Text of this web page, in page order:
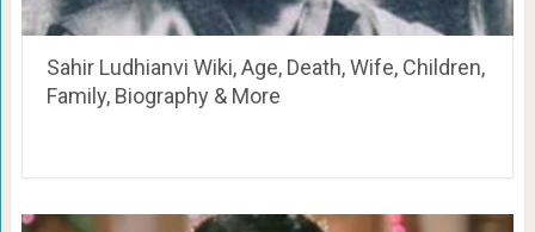
Sahir Ludhianvi Wiki, Age, Death, Wife, Children,
Family, Biography & More